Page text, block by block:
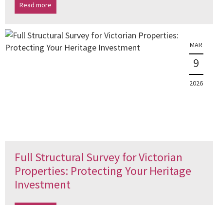
Read more
MAR
9
2026
Full Structural Survey for Victorian
Properties: Protecting Your Heritage
Investment